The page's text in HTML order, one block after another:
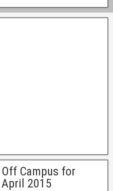
Off Campus for
2015